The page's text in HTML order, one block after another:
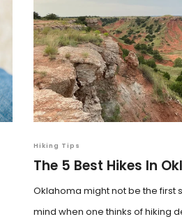
Hiking Tips
The 5 Best Hikes In
Oklahoma might not be the first
mind when one thinks of hiking